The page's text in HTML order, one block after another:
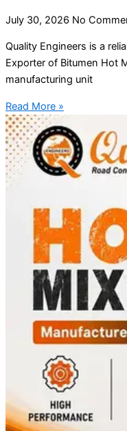
July 30, 2026 No
Quality Engineers is a
Exporter of Bitumen Hot
manufacturing unit
Read More »